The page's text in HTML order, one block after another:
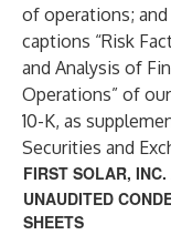
of operations;
captions “Risk
and Analysis of
Operations” of
10-K, as
Securities and
FIRST SOLAR,
UNAUDITED
SHEETS